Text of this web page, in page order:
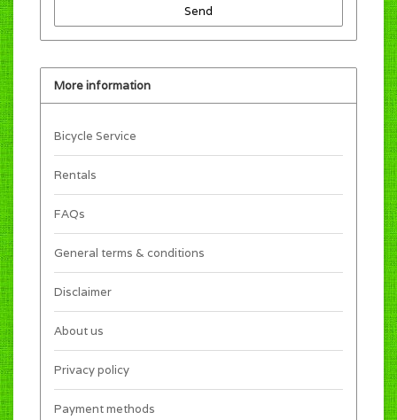
Send
More information
Bicycle Service
Rentals
FAQs
General terms & conditions
Disclaimer
About us
Privacy policy
Payment methods